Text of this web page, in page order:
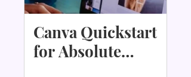
Canva Quickstart
for Absolute